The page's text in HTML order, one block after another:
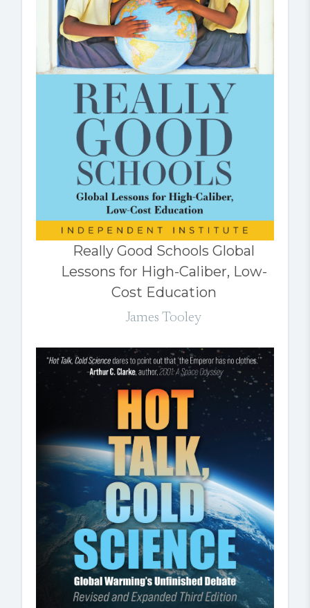
Really Good Schools Global
Lessons for High-Caliber, Low-
Cost Education
James Tooley